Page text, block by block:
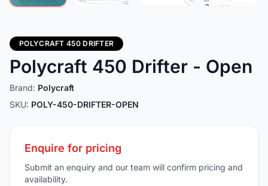
POLYCRAFT 450 DRIFTER
Polycraft 450 Drifter - Open
Brand: Polycraft
SKU: POLY-450-DRIFTER-OPEN
Enquire for pricing
Submit an enquiry and our team will confirm pricing and
availability.